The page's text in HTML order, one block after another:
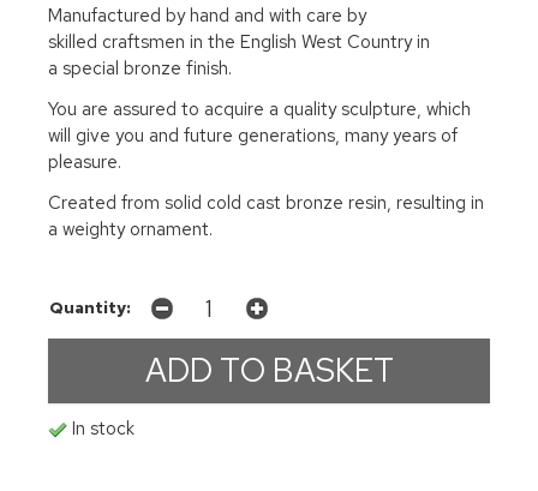
Manufactured by hand and with care by
skilled craftsmen in the English West Country in
a special bronze finish.
You are assured to acquire a quality sculpture, which
will give you and future generations, many years of
pleasure.
Created from solid cold cast bronze resin, resulting in
a weighty ornament.
Quantity:
In stock